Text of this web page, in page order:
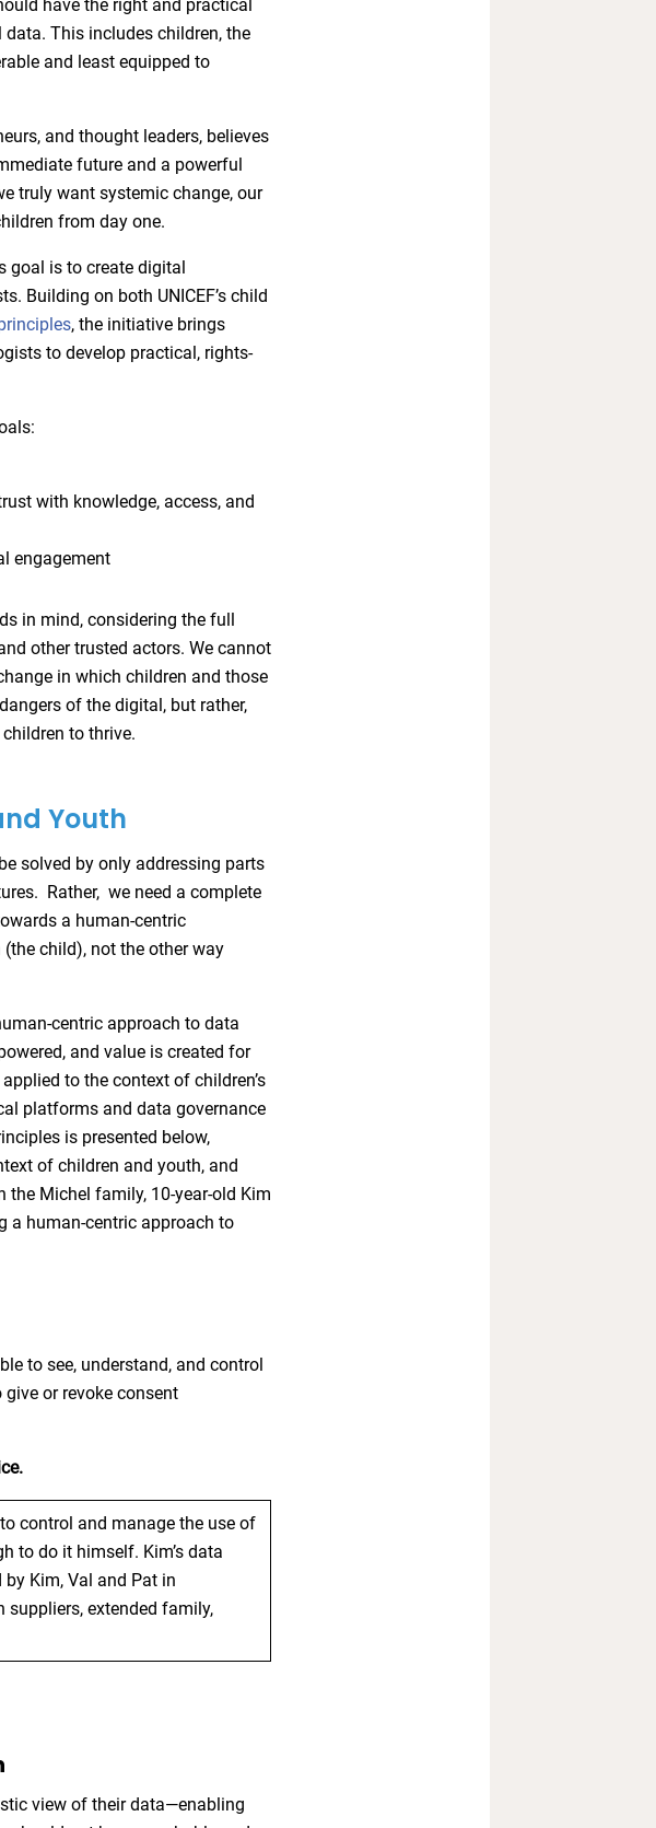
have the right and practical
This includes children, the
and least equipped to
and thought leaders, believes
future and a powerful
truly want systemic change, our
from day one.
goal is to create digital
Building on both UNICEF’s child
, the initiative brings
to develop practical, rights-
with knowledge, access, and
engagement
in mind, considering the full
other trusted actors. We cannot
in which children and those
of the digital, but rather,
to thrive.
Youth
solved by only addressing parts
Rather, we need a complete
a human-centric
child), not the other way
centric approach to data
and value is created for
to the context of children’s
platforms and data governance
is presented below,
of children and youth, and
Michel family, 10-year-old Kim
a human-centric approach to
to see, understand, and control
or revoke consent
control and manage the use of
to do it himself. Kim’s data
Kim, Val and Pat in
extended family,
view of their data—enabling